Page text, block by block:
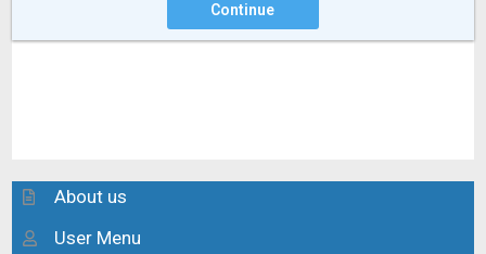
Continue
About us
User Menu